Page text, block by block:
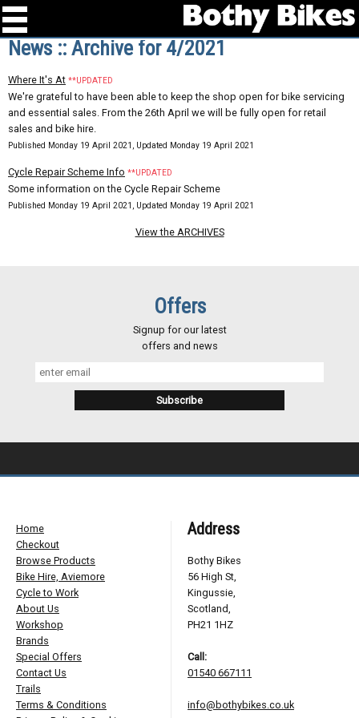
News :: Archive for 4/2021
Where It's At **UPDATED
We're grateful to have been able to keep the shop open for bike servicing
and essential sales. From the 26th April we will be fully open for retail
sales and bike hire.
Published Monday 19 April 2021, Updated Monday 19 April 2021
Cycle Repair Scheme Info **UPDATED
Some information on the Cycle Repair Scheme
Published Monday 19 April 2021, Updated Monday 19 April 2021
View the ARCHIVES
Offers
Signup for our latest
offers and news
Home
Checkout
Browse Products
Bike Hire, Aviemore
Cycle to Work
About Us
Workshop
Brands
Special Offers
Contact Us
Trails
Terms & Conditions
Address
Bothy Bikes
56 High St,
Kingussie,
Scotland,
PH21 1HZ
Call:
01540 667111
info@bothybikes.co.uk